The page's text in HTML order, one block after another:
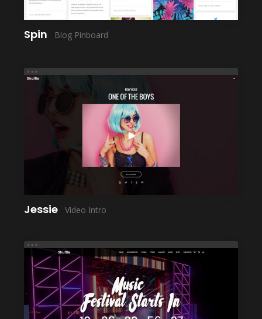
Spin Blog Pinboard
LAUNCH
Jessie Video Intro
LAUNCH